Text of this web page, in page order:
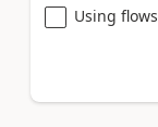
Using flows